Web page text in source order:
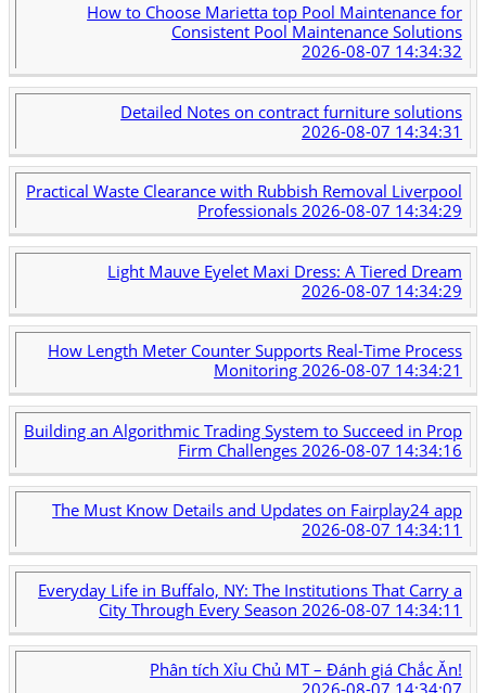
How to Choose Marietta top Pool Maintenance for
Consistent Pool Maintenance Solutions
2026-08-07 14:34:32
Detailed Notes on contract furniture solutions
2026-08-07 14:34:31
Practical Waste Clearance with Rubbish Removal Liverpool
Professionals2026-08-07 14:34:29
Light Mauve Eyelet Maxi Dress: A Tiered Dream
2026-08-07 14:34:29
How Length Meter Counter Supports Real-Time Process
Monitoring2026-08-07 14:34:21
Building an Algorithmic Trading System to Succeed in Prop
Firm Challenges 2026-08-07 14:34:16
The Must Know Details and Updates on Fairplay24 app
2026-08-07 14:34:11
Everyday Life in Buffalo, NY: The Institutions That Carry a
City Through Every Season 2026-08-07 14:34:11
Phân tích Xỉu Chủ MT – Đánh giá Chắc Ăn!